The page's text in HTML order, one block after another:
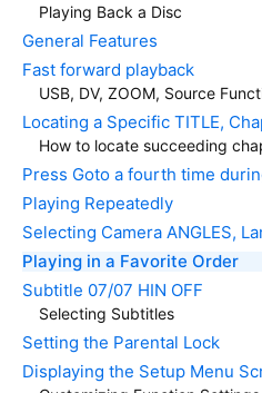
Playing Back a Disc
General Features
Fast forward playback
USB, DV, ZOOM, Source
Locating a Specific TITLE,
How to locate succeeding
Press Goto a fourth time
Playing Repeatedly
Selecting Camera ANGLES,
Playing in a Favorite Order
Subtitle 07/07 HIN OFF
Selecting Subtitles
Setting the Parental Lock
Displaying the Setup Menu